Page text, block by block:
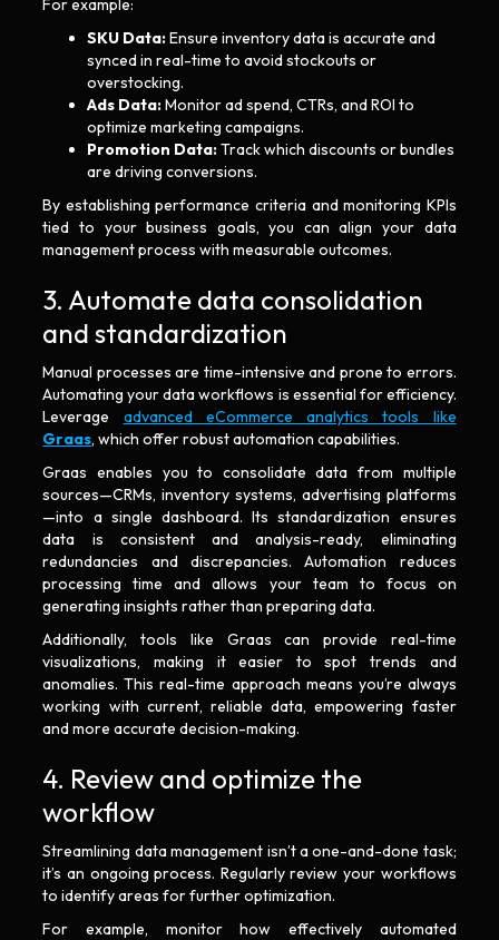
For example:
SKU Data:Ensure inventory data is accurate and
synced in real-time to avoid stockouts or
overstocking.
Ads Data:Monitor ad spend, CTRs, and ROI to
optimize marketing campaigns.
Promotion Data:Track which discounts or bundles
are driving conversions.
By establishing performance criteria and monitoring KPIs
tied to your business goals, you can align your data
management process with measurable outcomes.
3. Automate data consolidation
and standardization
Manual processes are time-intensive and prone to errors.
Automating your data workflows is essential for efficiency.
Leverage advanced eCommerce analytics tools like
Graas, which offer robust automation capabilities.
Graas enables you to consolidate data from multiple
sources—CRMs, inventory systems, advertising platforms
—into a single dashboard. Its standardization ensures
data is consistent and analysis-ready, eliminating
redundancies and discrepancies. Automation reduces
processing time and allows your team to focus on
generating insights rather than preparing data.
Additionally, tools like Graas can provide real-time
visualizations, making it easier to spot trends and
anomalies. This real-time approach means you’re always
working with current, reliable data, empowering faster
and more accurate decision-making.
4. Review and optimize the
workflow
Streamlining data management isn’t a one-and-done task;
it’s an ongoing process. Regularly review your workflows
to identify areas for further optimization.
For example, monitor how effectively automated